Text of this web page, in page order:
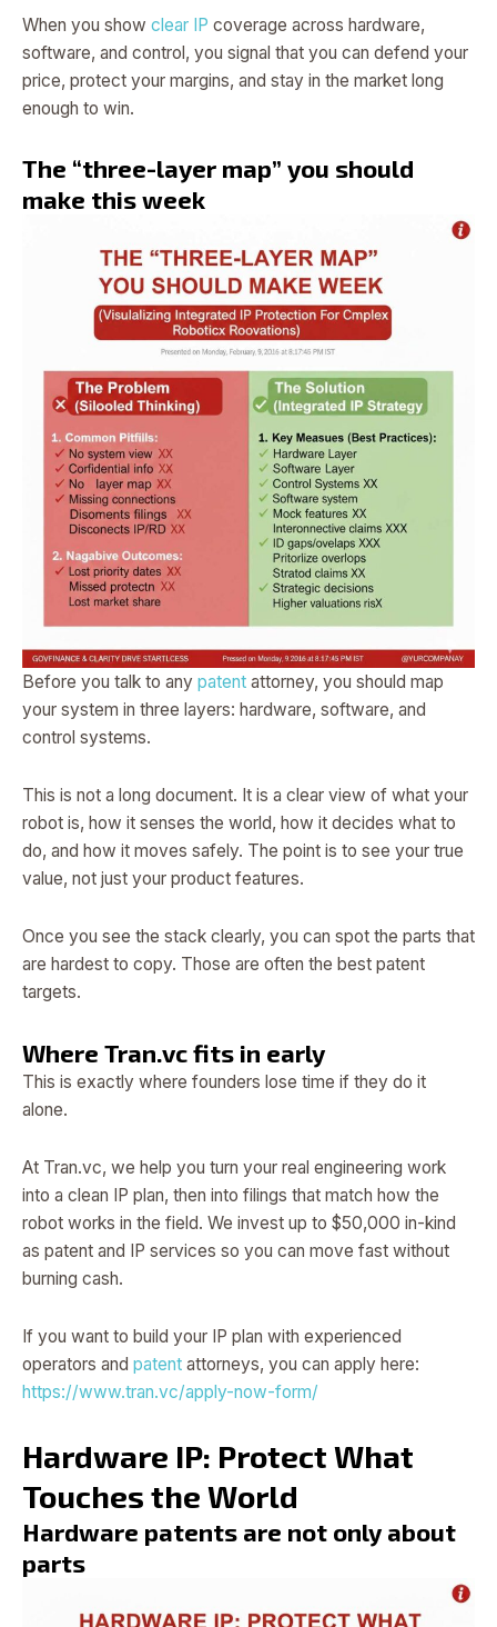
When you show clear IP coverage across hardware,
software, and control, you signal that you can defend your
price, protect your margins, and stay in the market long
enough to win.
The “three-layer map” you should
make this week
Before you talk to any patent attorney, you should map
your system in three layers: hardware, software, and
control systems.
This is not a long document. It is a clear view of what your
robot is, how it senses the world, how it decides what to
do, and how it moves safely. The point is to see your true
value, not just your product features.
Once you see the stack clearly, you can spot the parts that
are hardest to copy. Those are often the best patent
targets.
Where Tran.vc fits in early
This is exactly where founders lose time if they do it
alone.
At Tran.vc, we help you turn your real engineering work
into a clean IP plan, then into filings that match how the
robot works in the field. We invest up to $50,000 in-kind
as patent and IP services so you can move fast without
burning cash.
If you want to build your IP plan with experienced
operators and patent attorneys, you can apply here:
https://www.tran.vc/apply-now-form/
Hardware IP: Protect What
Touches the World
Hardware patents are not only about
parts